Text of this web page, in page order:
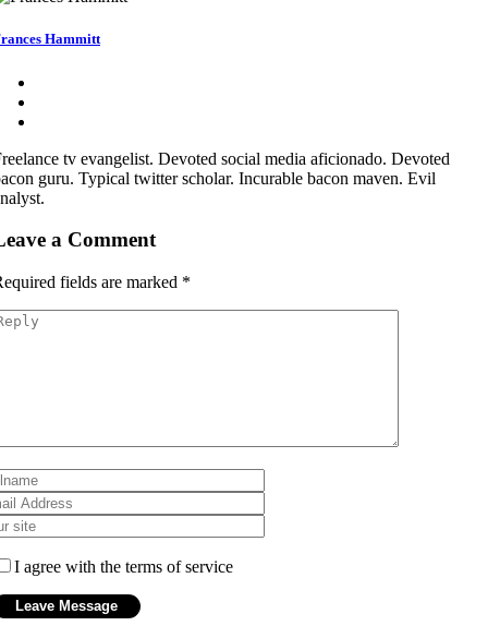
Hammitt
tv evangelist. Devoted social media aficionado. Devoted
guru. Typical twitter scholar. Incurable bacon maven. Evil
a Comment
fields are marked *
I agree with the terms of service